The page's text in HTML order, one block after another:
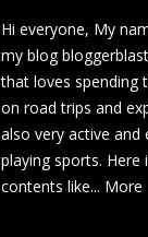
Hi everyone, My
my blog
that loves spending
on road trips and
also very active
playing sports. Here
contents like... More